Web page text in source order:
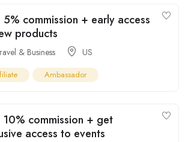
5% commission + early access
products
& Business US
Ambassador
10% commission + get
access to events